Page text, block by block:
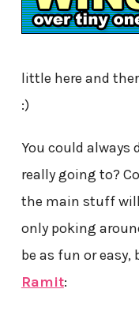
little here and
:)
You could always
really going to?
the main stuff
only poking
be as fun or
Ramit: